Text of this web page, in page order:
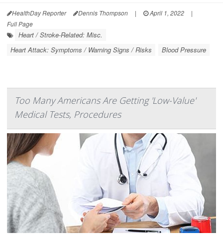
HealthDay Reporter Dennis Thompson | April 1, 2022
|
Full Page
Heart / Stroke-Related: Misc.
Heart Attack: Symptoms / Warning Signs / Risks
Blood Pressure
Too Many Americans Are Getting 'Low-Value'
Medical Tests, Procedures